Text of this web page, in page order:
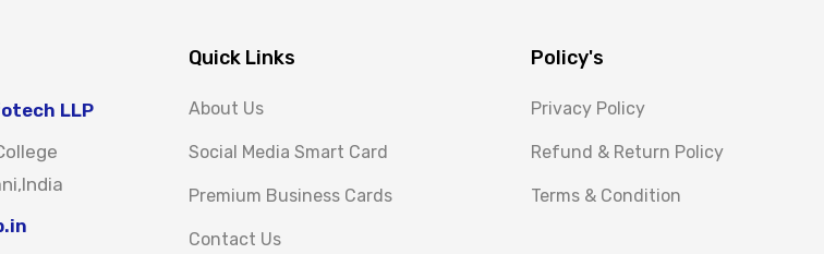
LLP
Quick Links
About Us
Social Media Smart Card
Premium Business Cards
Contact Us
Policy's
Privacy Policy
Refund & Return Policy
Terms & Condition